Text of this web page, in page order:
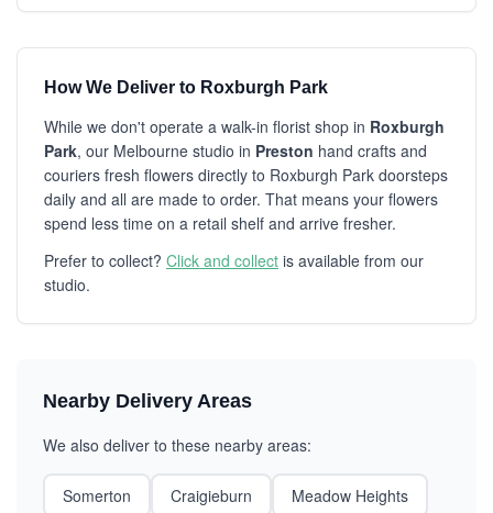
How We Deliver to Roxburgh Park
While we don't operate a walk-in florist shop in Roxburgh
Park, our Melbourne studio in Preston hand crafts and
couriers fresh flowers directly to Roxburgh Park doorsteps
daily and all are made to order. That means your flowers
spend less time on a retail shelf and arrive fresher.
Prefer to collect? Click and collect is available from our
studio.
Nearby Delivery Areas
We also deliver to these nearby areas:
Somerton Craigieburn
Meadow Heights